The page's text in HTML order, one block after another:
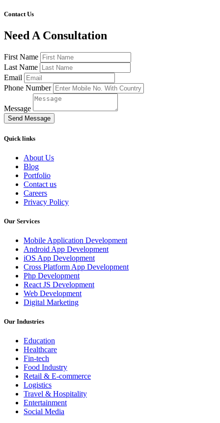
Contact Us
Need A Consultation
First Name
Last Name
Email
Phone Number
Message
Send Message
Quick links
About Us
Blog
Portfolio
Contact us
Careers
Privacy Policy
Our Services
Mobile Application Development
Android App Development
iOS App Development
Cross Platform App Development
Php Development
React JS Development
Web Development
Digital Marketing
Our Industries
Education
Healthcare
Fin-tech
Food Industry
Retail & E-commerce
Logistics
Travel & Hospitality
Entertainment
Social Media